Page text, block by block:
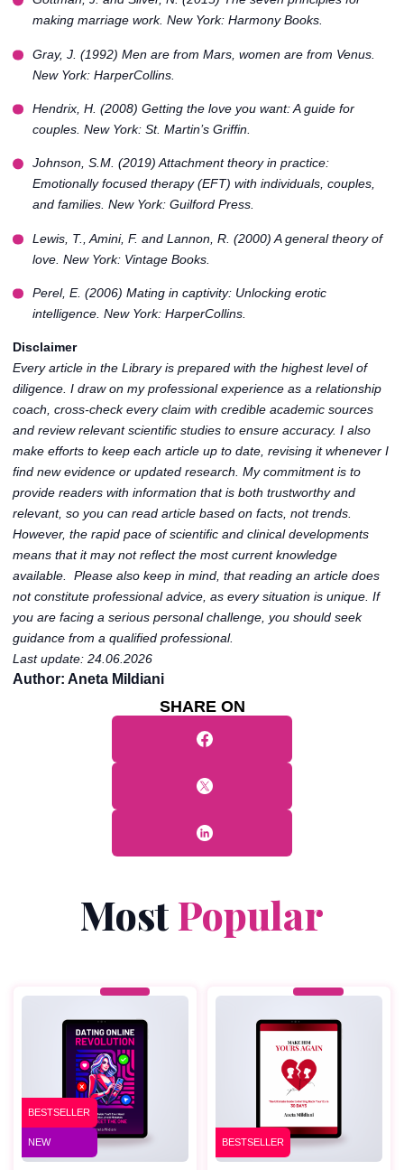
making marriage work. New York: Harmony Books.
Gray, J. (1992) Men are from Mars, women are from Venus.
New York: HarperCollins.
Hendrix, H. (2008) Getting the love you want: A guide for
couples. New York: St. Martin’s Griffin.
Johnson, S.M. (2019)Attachment theory in practice:
Emotionally focused therapy (EFT) with individuals, couples,
and families. New York: Guilford Press.
Lewis, T., Amini, F. and Lannon, R. (2000) A general theory of
love. New York: Vintage Books.
Perel, E. (2006) Mating in captivity: Unlocking erotic
intelligence. New York: HarperCollins.
Disclaimer
Every article in theLibraryis prepared with the highest level of
diligence. I draw on my professional experience as a relationship
coach, cross-check every claim with credible academic sources
and review relevant scientific studies to ensure accuracy. I also
make efforts to keep each article up to date, revising it whenever I
find new evidence or updated research. My commitment is to
provide readers with information that is both trustworthy and
relevant, so you can read article based on facts, not trends.
However, the rapid pace of scientific and clinical developments
means that it may not reflect the most current knowledge
available. Please also keep in mind, that reading an article does
not constitute professional advice, as every situation is unique. If
you are facing a serious personal challenge, you should seek
guidance from a qualified professional.
Last update: 24.06.2026
Author: Aneta Mildiani
SHARE ON
MostPopular
BESTSELLER
NEW BESTSELLER